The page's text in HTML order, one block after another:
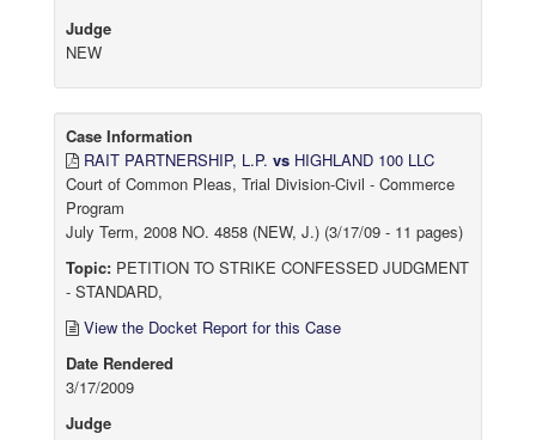
Judge
NEW
Case Information
RAIT PARTNERSHIP, L.P. vs HIGHLAND 100 LLC
Court of Common Pleas, Trial Division-Civil - Commerce
Program
July Term, 2008 NO. 4858 (NEW, J.) (3/17/09 - 11 pages)
Topic: PETITION TO STRIKE CONFESSED JUDGMENT
- STANDARD,
View the Docket Report for this Case
Date Rendered
3/17/2009
Judge